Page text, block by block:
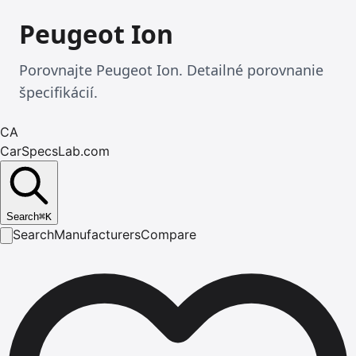
Peugeot Ion
Porovnajte Peugeot Ion. Detailné porovnanie
špecifikácií.
CA
CarSpecsLab.com
Search⌘K
SearchManufacturersCompare